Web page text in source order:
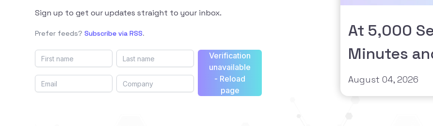
Sign up to get our updates straight to your inbox.
Prefer feeds? Subscribe via RSS.
Verification
unavailable
- Reload
page
At 5,000
Minutes
August 04, 2026